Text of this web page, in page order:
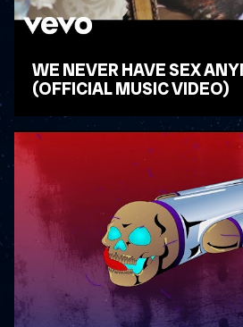
WE NEVER HAVE SEX
(OFFICIAL MUSIC VIDEO)
WATCH VIDEO